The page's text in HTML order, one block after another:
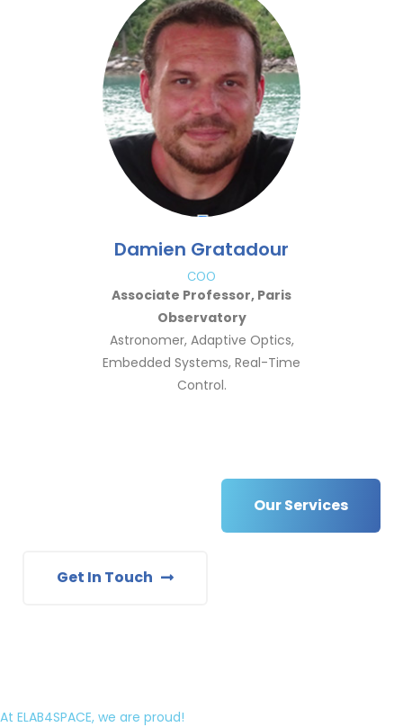
Damien Gratadour
COO
Associate Professor, Paris
Observatory
Astronomer, Adaptive Optics,
Embedded Systems, Real-Time
Control.
Our Services
Get In Touch
At ELAB4SPACE, we are proud!